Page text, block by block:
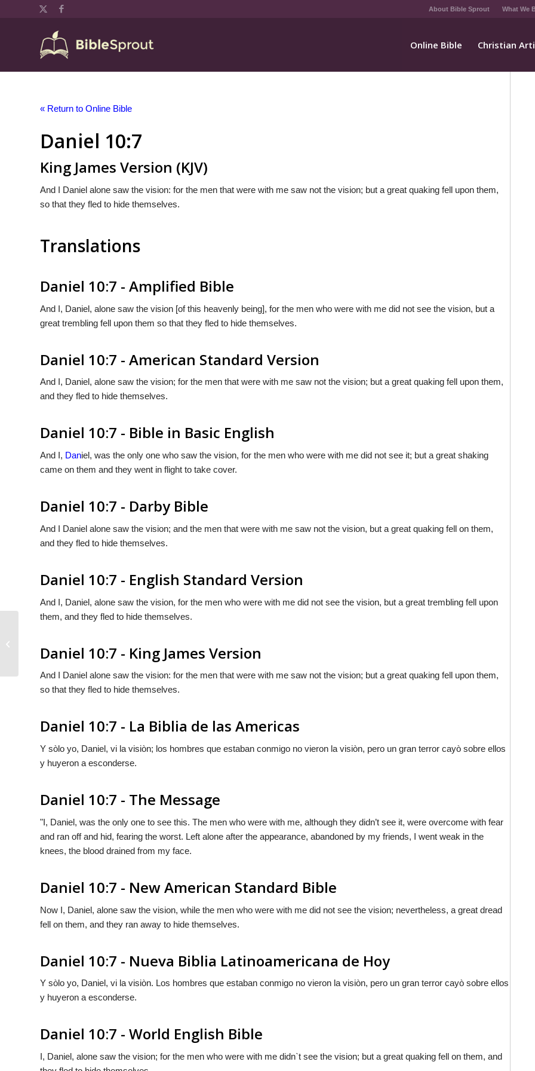
About Bible Sprout What We
Online Bible Christian
« Return to Online Bible
Daniel 10:7
King James Version (KJV)
And I Daniel alone saw the vision: for the men that were with me saw not the vision; but a great quaking fell upon them,
so that they fled to hide themselves.
Translations
Daniel 10:7 - Amplified Bible
And I, Daniel, alone saw the vision [of this heavenly being], for the men who were with me did not see the vision, but a
great trembling fell upon them so that they fled to hide themselves.
Daniel 10:7 - American Standard Version
And I, Daniel, alone saw the vision; for the men that were with me saw not the vision; but a great quaking fell upon them,
and they fled to hide themselves.
Daniel 10:7 - Bible in Basic English
And I, Daniel, was the only one who saw the vision, for the men who were with me did not see it; but a great shaking
came on them and they went in flight to take cover.
Daniel 10:7 - Darby Bible
And I Daniel alone saw the vision; and the men that were with me saw not the vision, but a great quaking fell on them,
and they fled to hide themselves.
Daniel 10:7 - English Standard Version
And I, Daniel, alone saw the vision, for the men who were with me did not see the vision, but a great trembling fell upon
them, and they fled to hide themselves.
Daniel 10:7 - King James Version
And I Daniel alone saw the vision: for the men that were with me saw not the vision; but a great quaking fell upon them,
so that they fled to hide themselves.
Daniel 10:7 - La Biblia de las Americas
Y sòlo yo, Daniel, vi la visiòn; los hombres que estaban conmigo no vieron la visiòn, pero un gran terror cayò sobre ellos
y huyeron a esconderse.
Daniel 10:7 - The Message
"I, Daniel, was the only one to see this. The men who were with me, although they didn’t see it, were overcome with fear
and ran off and hid, fearing the worst. Left alone after the appearance, abandoned by my friends, I went weak in the
knees, the blood drained from my face.
Daniel 10:7 - New American Standard Bible
Now I, Daniel, alone saw the vision, while the men who were with me did not see the vision; nevertheless, a great dread
fell on them, and they ran away to hide themselves.
Daniel 10:7 - Nueva Biblia Latinoamericana de Hoy
Y sòlo yo, Daniel, vi la visiòn. Los hombres que estaban conmigo no vieron la visiòn, pero un gran terror cayò sobre ellos
y huyeron a esconderse.
Daniel 10:7 - World English Bible
I, Daniel, alone saw the vision; for the men who were with me didn`t see the vision; but a great quaking fell on them, and